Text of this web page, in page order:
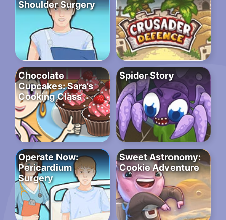
Shoulder Surgery
Chocolate
Cupcakes: Sara’s
Cooking Class
Spider Story
Operate Now:
Pericardium
Surgery
Sweet Astronomy:
Cookie Adventure